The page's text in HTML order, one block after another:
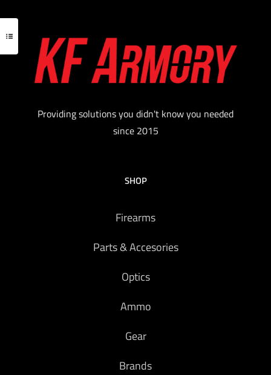
Read more
Providing solutions you didn't know you needed
since 2015
SHOP
Firearms
Parts & Accesories
Optics
Ammo
Gear
Brands